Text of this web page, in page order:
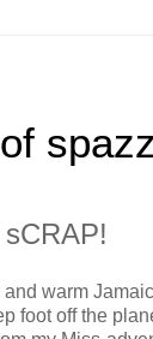
spazz
warm
foot off the